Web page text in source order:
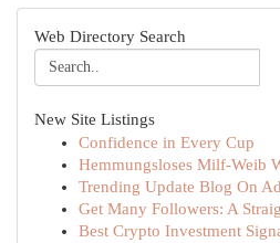
Web Directory Search
New Site Listings
Confidence in Every Cup
Hemmungsloses Milf-Weib
Trending Update Blog On
Get Many Followers: A
Best Crypto Investment